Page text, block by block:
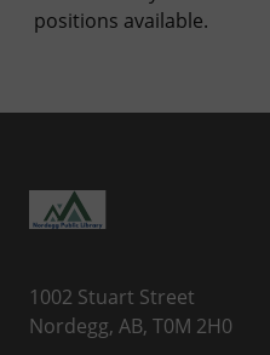
positions available.
1002 Stuart Street
Nordegg, AB, T0M 2H0